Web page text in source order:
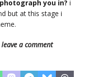
you in? i
but at this stage i
a comment